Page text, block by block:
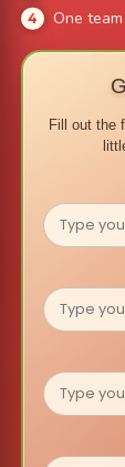
One
Fill out the